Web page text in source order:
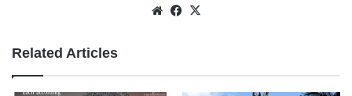
WebsiteFacebook
Related Articles